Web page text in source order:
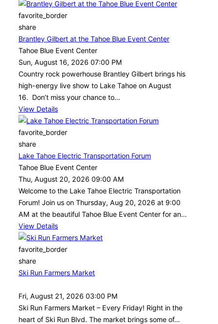
favorite_border
share
Brantley Gilbert at the Tahoe Blue Event Center
Tahoe Blue Event Center
Sun, August 16, 2026 07:00 PM
Country rock powerhouse Brantley Gilbert brings his
high-energy live show to Lake Tahoe on August
16. Don’t miss your chance to…
View Details
favorite_border
share
Lake Tahoe Electric Transportation Forum
Tahoe Blue Event Center
Thu, August 20, 2026 09:00 AM
Welcome to the Lake Tahoe Electric Transportation
Forum! Join us on Thursday, Aug 20, 2026 at 9:00
AM at the beautiful Tahoe Blue Event Center for an…
View Details
favorite_border
share
Ski Run Farmers Market
Fri, August 21, 2026 03:00 PM
Ski Run Farmers Market – Every Friday! Right in the
heart of Ski Run Blvd. The market brings some of…